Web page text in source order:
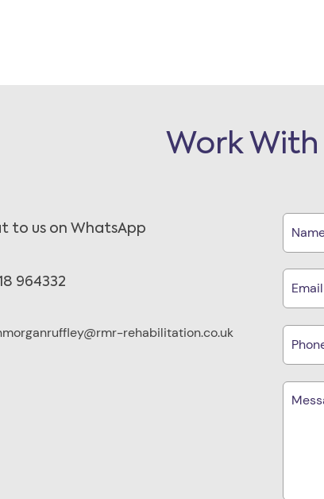
Work With
964332
rehabilitation.co.uk
to us on WhatsApp